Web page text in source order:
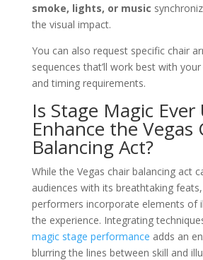
smoke, lights, or music
the visual impact.
You can also request specific chair
sequences that’ll work best with your
and timing requirements.
Is Stage Magic Ever
Enhance the Vegas
Balancing Act?
While the Vegas chair balancing act
audiences with its breathtaking
performers incorporate elements of
the experience. Integrating
magic stage performance adds an
blurring the lines between skill and